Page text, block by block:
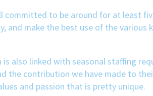
committed to be around for at least
make the best use of the various
also linked with seasonal staffing
the contribution we have made to
and passion that is pretty unique.